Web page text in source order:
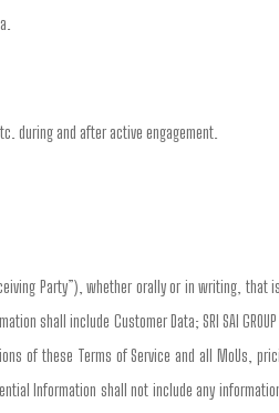
during and after active engagement.
Party”), whether orally or in writing, that
include Customer Data; SRI SAI GROUP
of these Terms of Service and all MoUs,
Information shall not include any